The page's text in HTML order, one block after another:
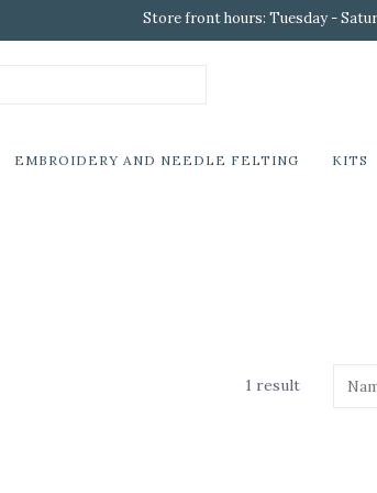
Store front hours: Tuesday -
EMBROIDERY AND NEEDLE FELTING KITS
1 result